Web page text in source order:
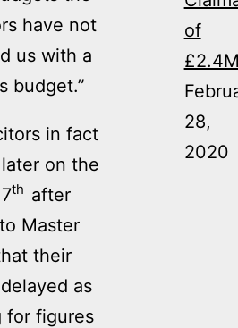
have not
us with a
budget.”
in fact
on the
th after
Master
their
as
for figures
of
28,
2020